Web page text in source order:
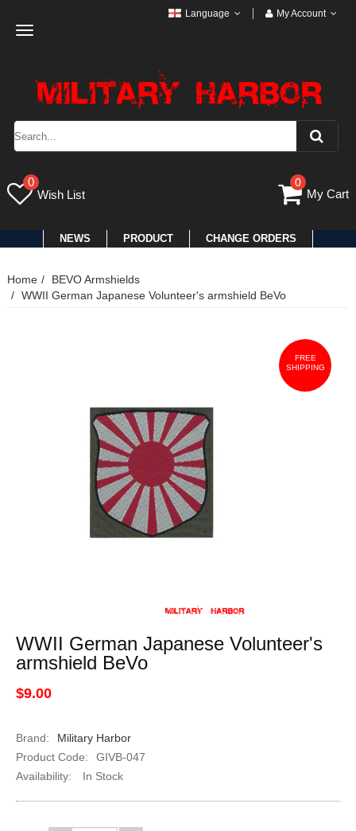
Toggle
Language My Account
0
Wish List
0
My Cart
NEWS PRODUCT CHANGE ORDERS
Home
BEVO Armshields
WWII German Japanese Volunteer's armshield BeVo
FREE
SHIPPING
WWII German Japanese Volunteer's
armshield BeVo
$9.00
Brand:
Military Harbor
Product Code:
GIVB-047
Availability:
In Stock